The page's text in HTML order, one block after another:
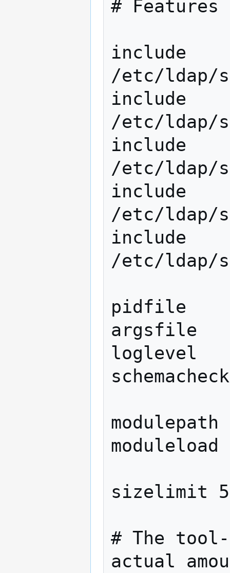
#
include
/etc/ldap/
include
/etc/ldap/
include
/etc/ldap/
include
/etc/ldap/
include
/etc/ldap/
pidfile
argsfile
loglevel
modulepath	/usr/lib/ldap
moduleload	back_bdb
sizelimit
# The
actual